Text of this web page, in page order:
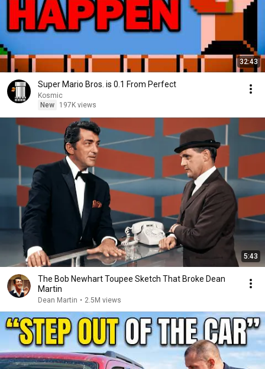
32:43
Super Mario Bros. is 0.1 From Perfect
Kosmic
New
197K views
5:43
The Bob Newhart Toupee Sketch That Broke Dean
Martin
Dean Martin • 2.5M views